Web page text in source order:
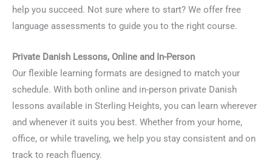
help you succeed. Not sure where to start? We offer free
language assessments to guide you to the right course.
Private Danish Lessons, Online and In-Person
Our flexible learning formats are designed to match your
schedule. With both online and in-person private Danish
lessons available in Sterling Heights, you can learn wherever
and whenever it suits you best. Whether from your home,
office, or while traveling, we help you stay consistent and on
track to reach fluency.